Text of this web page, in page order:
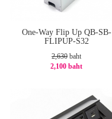
One-Way Flip Up QB-SB-
FLIPUP-S32
2,630 baht
2,100 baht